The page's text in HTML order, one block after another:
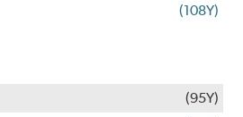
(108Y)
(95Y)